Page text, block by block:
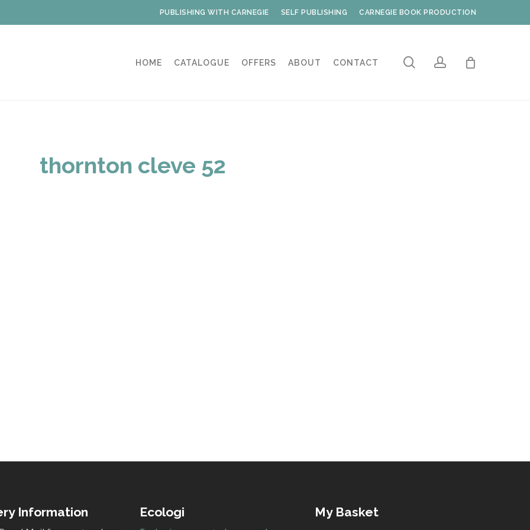
PUBLISHING WITH CARNEGIE SELF PUBLISHING CARNEGIE BOOK PRODUCTION
HOME CATALOGUE OFFERS ABOUT CONTACT searchaccount
thornton cleve 52
Information Ecologi My Basket